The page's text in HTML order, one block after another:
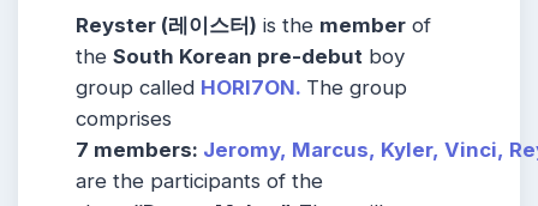
Reyster (레이스터) is the member of
the South Korean pre-debut boy
group called HORI7ON. The group
comprises
7 members: Jeromy, Marcus, Kyler, Vinci,
are the participants of the